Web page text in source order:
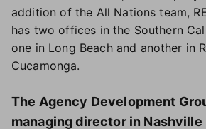
addition of the All Nations team,
has two offices in the Southern
one in Long Beach and another in
Cucamonga.
The Agency Development
managing director in Nashville